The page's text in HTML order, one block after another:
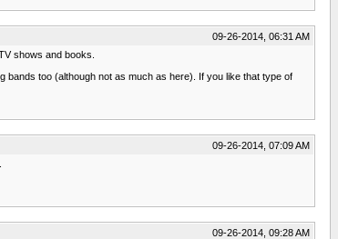
09-26-2014, 06:31 AM
shows and books.
too (although not as much as here). If you like that type of
09-26-2014, 07:09 AM
09-26-2014, 09:28 AM